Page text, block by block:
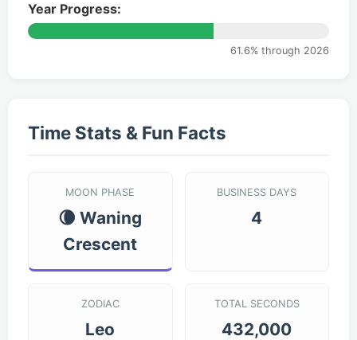
Year Progress:
61.6% through 2026
Time Stats & Fun Facts
MOON PHASE
🌘 Waning
Crescent
BUSINESS DAYS
4
ZODIAC
Leo
TOTAL SECONDS
432,000